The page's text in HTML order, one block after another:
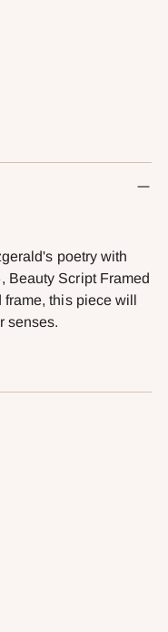
poetry with
Beauty Script Framed
this piece will
senses.